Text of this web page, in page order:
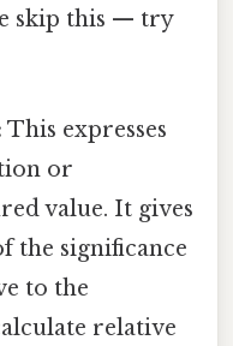
skip this — try
This expresses
or
value. It gives
the significance
to the
relative